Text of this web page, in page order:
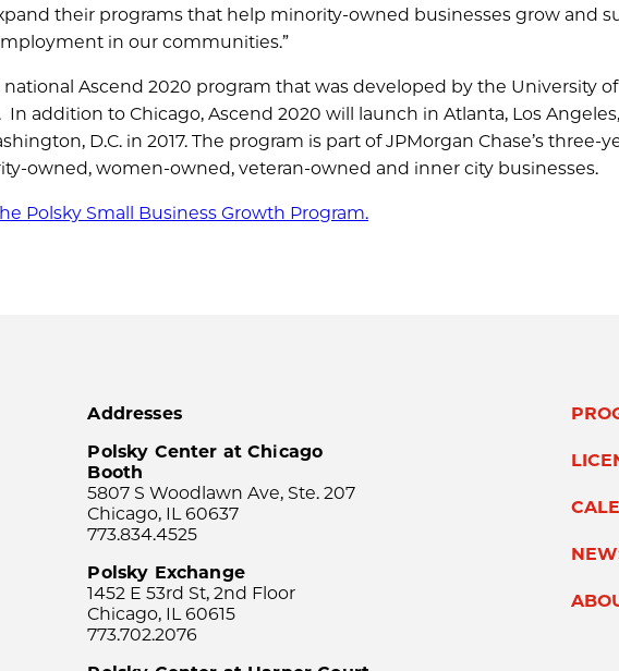
their programs that help minority-owned businesses grow and
in our communities.”
Ascend 2020 program that was developed by the University of
addition to Chicago, Ascend 2020 will launch in Atlanta, Los Angeles,
D.C. in 2017. The program is part of JPMorgan Chase’s three-
owned, women-owned, veteran-owned and inner city businesses.
Polsky Small Business Growth Program.
Addresses
Polsky Center at Chicago
Booth
5807 S Woodlawn Ave, Ste. 207
Chicago, IL 60637
773.834.4525
Polsky Exchange
1452 E 53rd St, 2nd Floor
Chicago, IL 60615
773.702.2076